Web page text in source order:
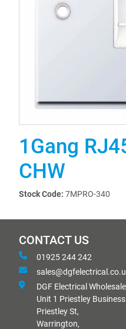
1Gang
CHW
Stock Code: 7MPRO-340
CONTACT US
01925 244 242
DGF Electrical
Unit 1 Priestley
Priestley St,
Warrington,